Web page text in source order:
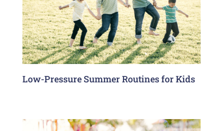
Low-Pressure Summer Routines for Kids